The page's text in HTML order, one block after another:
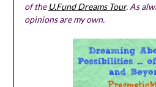
of the U.Fund Dreams Tour. As
opinions are my own.